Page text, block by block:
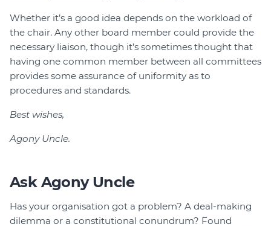
Whether it’s a good idea depends on the workload of
the chair. Any other board member could provide the
necessary liaison, though it’s sometimes thought that
having one common member between all committees
provides some assurance of uniformity as to
procedures and standards.
Best wishes,
Agony Uncle.
Ask Agony Uncle
Has your organisation got a problem? A deal-making
dilemma or a constitutional conundrum? Found